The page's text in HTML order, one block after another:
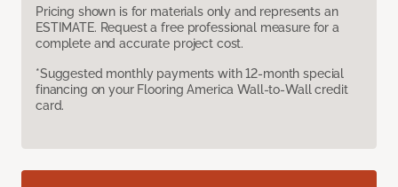
Pricing shown is for materials only and represents an
ESTIMATE. Request a free professional measure for a
complete and accurate project cost.
*Suggested monthly payments with 12-month special
financing on your Flooring America Wall-to-Wall credit
card.